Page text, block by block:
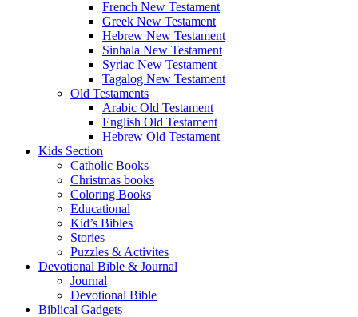
French New Testament
Greek New Testament
Hebrew New Testament
Sinhala New Testament
Syriac New Testament
Tagalog New Testament
Old Testaments
Arabic Old Testament
English Old Testament
Hebrew Old Testament
Kids Section
Catholic Books
Christmas books
Coloring Books
Educational
Kid’s Bibles
Stories
Puzzles & Activites
Devotional Bible & Journal
Journal
Devotional Bible
Biblical Gadgets